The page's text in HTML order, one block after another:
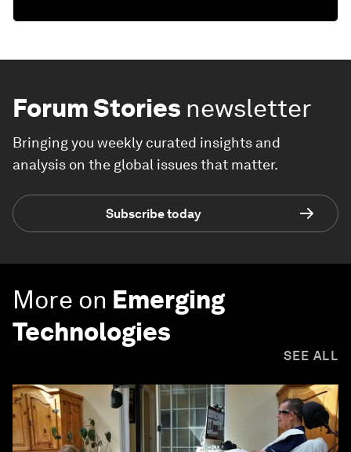
Forum Stories newsletter
Bringing you weekly curated insights and
analysis on the global issues that matter.
Subscribe today
More on Emerging
Technologies
SEE ALL